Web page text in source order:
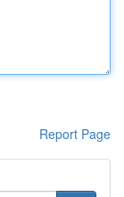
Report Page